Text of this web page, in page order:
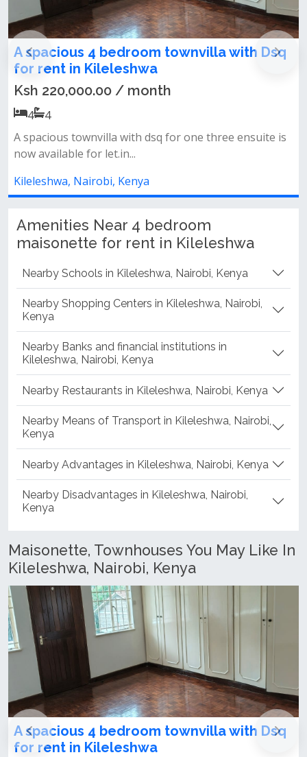
with Dsq
three ensuite is
4 bedroom townhouse to
kileleshwa
Ksh 220,000.00 / month
Close to kasuku centrea spacious
for one three ensuite is now...
Kileleshwa, Nairobi, Kenya
Amenities Near 4 bedroom
maisonette for rent in Kileleshwa
Nearby Schools in Kileleshwa, Nairobi, Kenya
Nearby Shopping Centers in Kileleshwa, Nairobi,
Kenya
Nearby Banks and financial institutions in
Kileleshwa, Nairobi, Kenya
Nearby Restaurants in Kileleshwa, Nairobi, Kenya
Nearby Means of Transport in Kileleshwa, Nairobi,
Kenya
Nearby Advantages in Kileleshwa, Nairobi, Kenya
Nearby Disadvantages in Kileleshwa, Nairobi,
Kenya
Maisonette, Townhouses You May Like In
Kileleshwa, Nairobi, Kenya
with Dsq
Charming 3 Bedroom
To Let (Under Renovation)